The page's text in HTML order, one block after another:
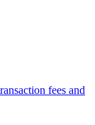
fees and